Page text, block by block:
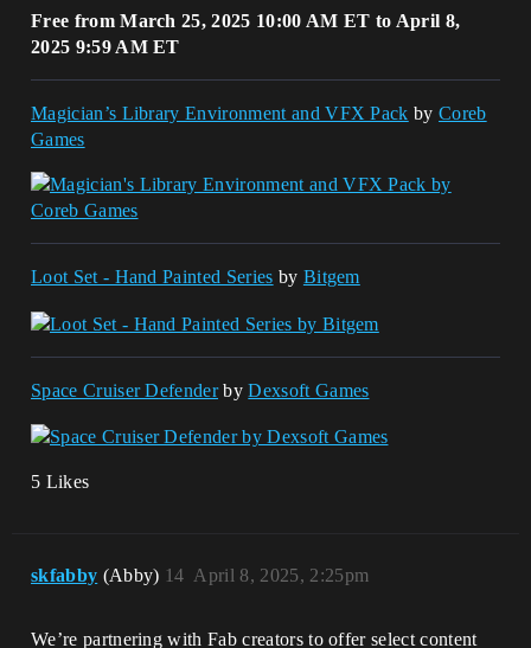
Free from March 25, 2025 10:00 AM ET to April 8,
2025 9:59 AM ET
Magician’s Library Environment and VFX Pack byCoreb
Games
Loot Set - Hand Painted Series by Bitgem
Space Cruiser DefenderbyDexsoft Games
5 Likes
skfabby (Abby) April 8, 2025, 2:25pm
14
We’re partnering with Fab creators to offer select content